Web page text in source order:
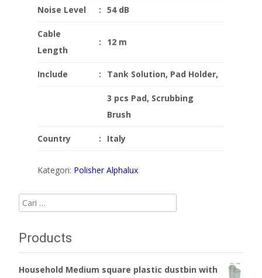
Noise Level : 54 dB
Cable
Length
: 12 m
Include : Tank Solution, Pad Holder,
3 pcs Pad, Scrubbing
Brush
Country : Italy
Kategori: Polisher Alphalux
Cari
untuk:
Products
Household Medium square plastic dustbin with